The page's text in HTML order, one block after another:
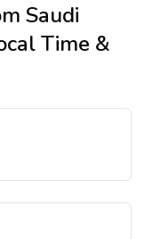
Saudi
Time &